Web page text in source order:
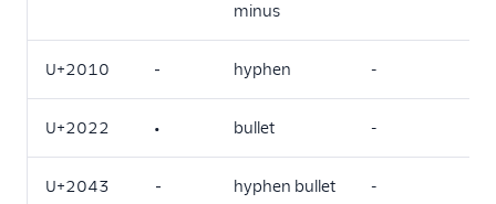
minus
U+2010 ‐ hyphen -
U+2022 • bullet -
U+2043 ⁃ hyphen bullet -